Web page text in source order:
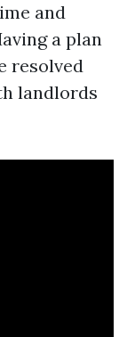
and
a plan
resolved
landlords